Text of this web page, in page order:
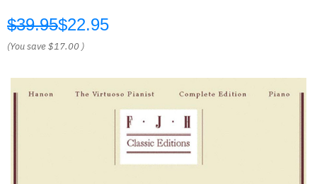
$39.95$22.95
(You save$17.00 )